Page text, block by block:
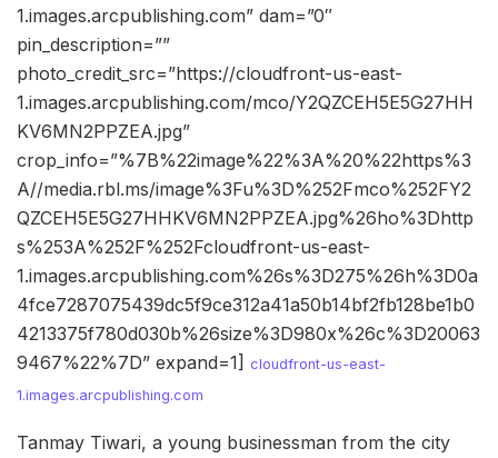
1.images.arcpublishing.com” dam=”0″
pin_description=””
photo_credit_src=”https://cloudfront-us-east-
1.images.arcpublishing.com/mco/Y2QZCEH5E5G27HH
KV6MN2PPZEA.jpg”
crop_info=”%7B%22image%22%3A%20%22https%3
A//media.rbl.ms/image%3Fu%3D%252Fmco%252FY2
QZCEH5E5G27HHKV6MN2PPZEA.jpg%26ho%3Dhttp
s%253A%252F%252Fcloudfront-us-east-
1.images.arcpublishing.com%26s%3D275%26h%3D0a
4fce7287075439dc5f9ce312a41a50b14bf2fb128be1b0
4213375f780d030b%26size%3D980x%26c%3D20063
9467%22%7D” expand=1] cloudfront-us-east-
1.images.arcpublishing.com
Tanmay Tiwari, a young businessman from the city